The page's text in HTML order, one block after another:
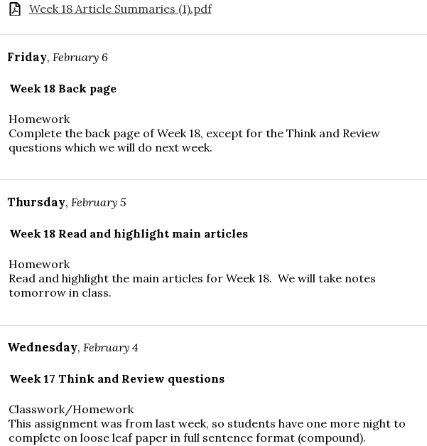
Week 18 Article Summaries (1).pdf
Friday, February 6
Week 18 Back page
Homework
Complete the back page of Week 18, except for the Think and Review
questions which we will do next week.
Thursday, February 5
Week 18 Read and highlight main articles
Homework
Read and highlight the main articles for Week 18. We will take notes
tomorrow in class.
Wednesday, February 4
Week 17 Think and Review questions
Classwork/Homework
This assignment was from last week, so students have one more night to
complete on loose leaf paper in full sentence format (compound).